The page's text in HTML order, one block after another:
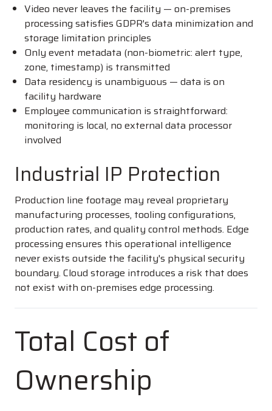
Video never leaves the facility — on-premises
processing satisfies GDPR's data minimization and
storage limitation principles
Only event metadata (non-biometric: alert type,
zone, timestamp) is transmitted
Data residency is unambiguous — data is on
facility hardware
Employee communication is straightforward:
monitoring is local, no external data processor
involved
Industrial IP Protection
Production line footage may reveal proprietary
manufacturing processes, tooling configurations,
production rates, and quality control methods. Edge
processing ensures this operational intelligence
never exists outside the facility's physical security
boundary. Cloud storage introduces a risk that does
not exist with on-premises edge processing.
Total Cost of
Ownership